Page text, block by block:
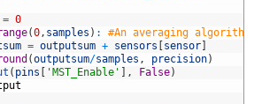
= 0
(0 , samples ) :
#An averaging algorithm
= outputsum + sensors [sensor]
(outputsum/samples , precision)
( pins [ 'MST_Enable' ] , False)